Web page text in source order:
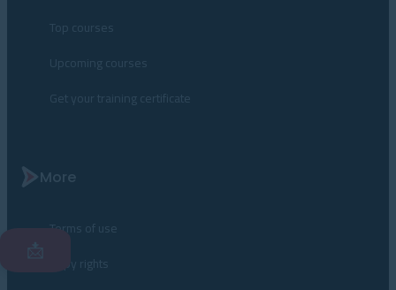
Top courses
Upcoming courses
Get your training certificate
More
Terms of use
Copy rights